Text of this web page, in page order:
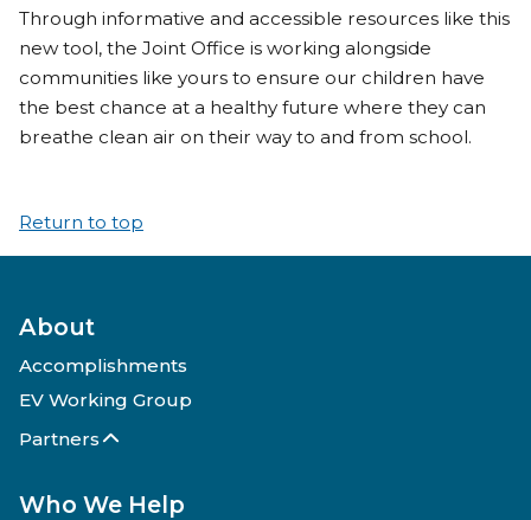
Through informative and accessible resources like this
new tool, the Joint Office is working alongside
communities like yours to ensure our children have
the best chance at a healthy future where they can
breathe clean air on their way to and from school.
Return to top
About
Accomplishments
EV Working Group
Partners
Who We Help